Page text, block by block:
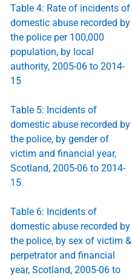
Table 4: Rate of incidents of
domestic abuse recorded by
the police per 100,000
population, by local
authority, 2005-06 to 2014-
15
Table 5: Incidents of
domestic abuse recorded by
the police, by gender of
victim and financial year,
Scotland, 2005-06 to 2014-
15
Table 6: Incidents of
domestic abuse recorded by
the police, by sex of victim &
perpetrator and financial
year, Scotland, 2005-06 to